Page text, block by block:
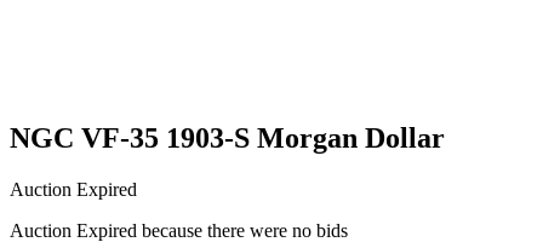
NGC VF-35 1903-S Morgan Dollar
Auction Expired
Auction Expired because there were no bids